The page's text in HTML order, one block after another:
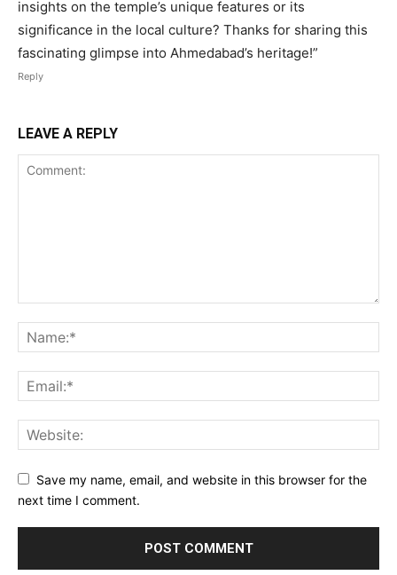
insights on the temple’s unique features or its
significance in the local culture? Thanks for sharing this
fascinating glimpse into Ahmedabad’s heritage!”
Reply
LEAVE A REPLY
Save my name, email, and website in this browser for the
next time I comment.